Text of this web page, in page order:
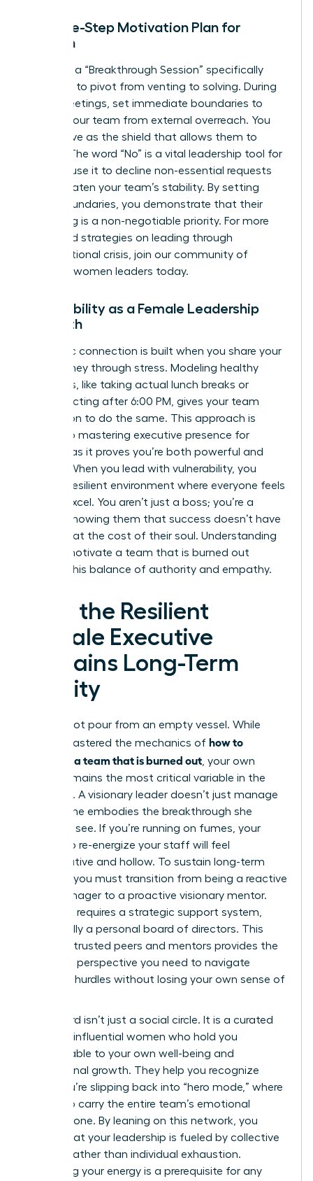
The Five-Step Motivation Plan for
Women
Facilitate a “Breakthrough Session” specifically
designed to pivot from venting to solving. During
these meetings, set immediate boundaries to
protect your team from external overreach. You
must serve as the shield that allows them to
recover. The word “No” is a vital leadership tool for
women; use it to decline non-essential requests
that threaten your team’s stability. By setting
these boundaries, you demonstrate that their
well-being is a non-negotiable priority. For more
advanced strategies on leading through
organizational crisis, join our community of
visionary women leaders today.
Vulnerability as a Female Leadership
Strength
Authentic connection is built when you share your
own journey through stress. Modeling healthy
behaviors, like taking actual lunch breaks or
disconnecting after 6:00 PM, gives your team
permission to do the same. This approach is
central to mastering executive presence for
, as it proves you’re both powerful and
human. When you lead with vulnerability, you
foster a resilient environment where everyone feels
safe to excel. You aren’t just a boss; you’re a
mentor showing them that success doesn’t have
to come at the cost of their soul. Understanding
how to motivate a team that is burned out
requires this balance of authority and empathy.
How the Resilient
Female Executive
Sustains Long-Term
Vitality
You cannot pour from an empty vessel. While
you’ve mastered the mechanics of how to
motivate a team that is burned out , your own
vitality remains the most critical variable in the
equation. A visionary leader doesn’t just manage
a crisis; she embodies the breakthrough she
wants to see. If you’re running on fumes, your
efforts to re-energize your staff will feel
performative and hollow. To sustain long-term
success, you must transition from being a reactive
crisis manager to a proactive visionary mentor.
This shift requires a strategic support system,
specifically a personal board of directors. This
group of trusted peers and mentors provides the
high-level perspective you need to navigate
systemic hurdles without losing your own sense of
This board isn’t just a social circle. It is a curated
group of influential women who hold you
accountable to your own well-being and
professional growth. They help you recognize
when you’re slipping back into “hero mode,” where
you try to carry the entire team’s emotional
weight alone. By leaning on this network, you
ensure that your leadership is fueled by collective
wisdom rather than individual exhaustion.
Sustaining your energy is a prerequisite for any